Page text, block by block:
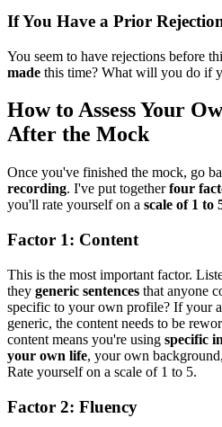
If You Have a Prior
You seem to have rejections before
made this time? What will you do if
How to Assess Your
After the Mock
Once you've finished the mock, go
recording. I've put togetherfour
you'll rate yourself on a scale of 1 to
Factor 1: Content
This is the most important factor.
they generic sentences that anyone
specific to your own profile? If your
generic, the content needs to be
content means you're using specific
your own life, your own
Rate yourself on a scale of 1 to 5.
Factor 2: Fluency